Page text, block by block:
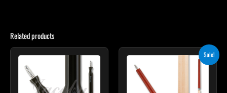
Related products
Sale!